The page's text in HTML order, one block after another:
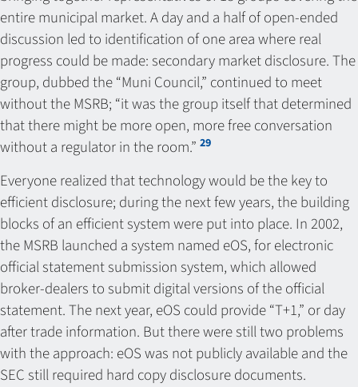
entire municipal market. A day and a half of open-ended
discussion led to identification of one area where real
progress could be made: secondary market disclosure. The
group, dubbed the “Muni Council,” continued to meet
without the MSRB; “it was the group itself that determined
that there might be more open, more free conversation
without a regulator in the room.” 29
Everyone realized that technology would be the key to
efficient disclosure; during the next few years, the building
blocks of an efficient system were put into place. In 2002,
the MSRB launched a system named eOS, for electronic
official statement submission system, which allowed
broker-dealers to submit digital versions of the official
statement. The next year, eOS could provide “T+1,” or day
after trade information. But there were still two problems
with the approach: eOS was not publicly available and the
SEC still required hard copy disclosure documents.